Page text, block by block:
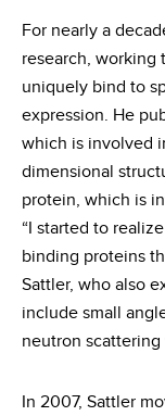
For nearly a
research, working
uniquely bind to
expression. He
which is involved
dimensional
protein, which is
“I started to
binding proteins
Sattler, who also
include small
neutron scattering
In 2007, Sattler